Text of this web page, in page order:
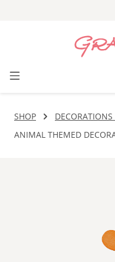
SHOP
ANIMAL THEMED